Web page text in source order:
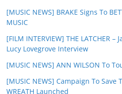
[MUSIC NEWS] BRAKE Signs To
MUSIC
[FILM INTERVIEW] THE LATCHER –
Lucy Lovegrove Interview
[MUSIC NEWS] ANN WILSON To
[MUSIC NEWS] Campaign To Save
WREATH Launched